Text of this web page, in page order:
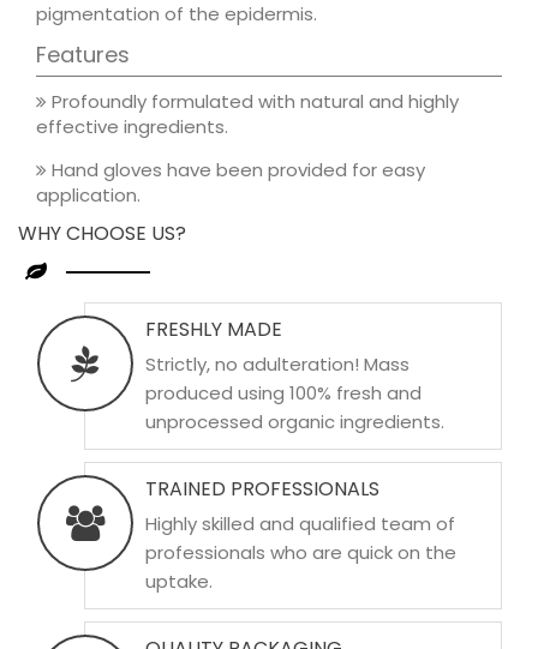
pigmentation of the epidermis.
Features
Profoundly formulated with natural and highly
effective ingredients.
Hand gloves have been provided for easy
application.
WHY CHOOSE US?
FRESHLY MADE
Strictly, no adulteration! Mass
produced using 100% fresh and
unprocessed organic ingredients.
TRAINED PROFESSIONALS
Highly skilled and qualified team of
professionals who are quick on the
uptake.